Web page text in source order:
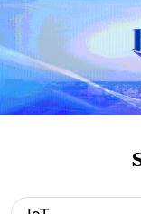
Iran says fees